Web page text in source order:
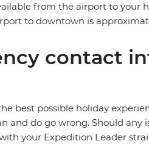
from the airport to your
to downtown is
contact
best possible holiday
and do go wrong. Should any
your Expedition Leader